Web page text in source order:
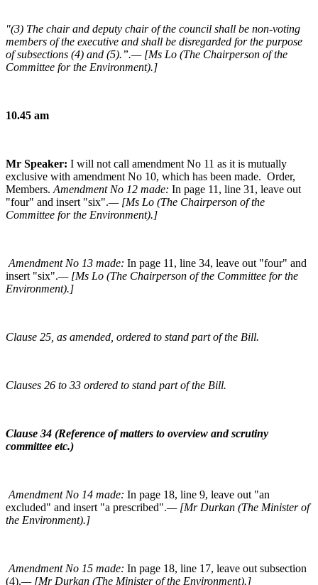
"(3) The chair and deputy chair of the council shall be non-voting
members of the executive and shall be disregarded for the purpose
of subsections (4) and (5).”.— [Ms Lo (The Chairperson of the
Committee for the Environment).]
10.45 am
Mr Speaker: I will not call amendment No 11 as it is mutually
exclusive with amendment No 10, which has been made. Order,
Members. Amendment No 12 made: In page 11, line 31, leave out
"four" and insert "six".— [Ms Lo (The Chairperson of the
Committee for the Environment).]
Amendment No 13 made: In page 11, line 34, leave out "four" and
insert "six".— [Ms Lo (The Chairperson of the Committee for the
Environment).]
Clause 25, as amended, ordered to stand part of the Bill.
Clauses 26 to 33 ordered to stand part of the Bill.
Clause 34 (Reference of matters to overview and scrutiny
committee etc.)
Amendment No 14 made: In page 18, line 9, leave out "an
excluded" and insert "a prescribed".— [Mr Durkan (The Minister of
the Environment).]
Amendment No 15 made: In page 18, line 17, leave out subsection
(4).— [Mr Durkan (The Minister of the Environment).]